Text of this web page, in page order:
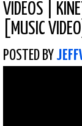
VIDEOS
[MUSIC VIDEO]
POSTED BY